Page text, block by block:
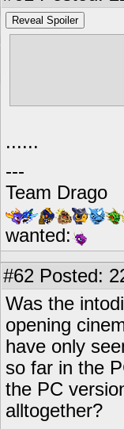
Reveal Spoiler
......
---
Team Drago
wanted:
#62 Posted:
Was the
opening
have only
so far in the
the PC
alltogether?